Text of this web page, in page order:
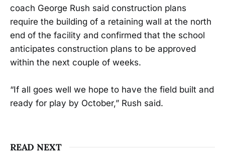
coach George Rush said construction plans
require the building of a retaining wall at the north
end of the facility and confirmed that the school
anticipates construction plans to be approved
within the next couple of weeks.
“If all goes well we hope to have the field built and
ready for play by October,” Rush said.
READ NEXT